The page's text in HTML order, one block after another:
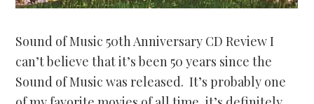
Sound of Music 50th Anniversary CD Review I
can’t believe that it’s been 50 years since the
Sound of Music was released. It’s probably one